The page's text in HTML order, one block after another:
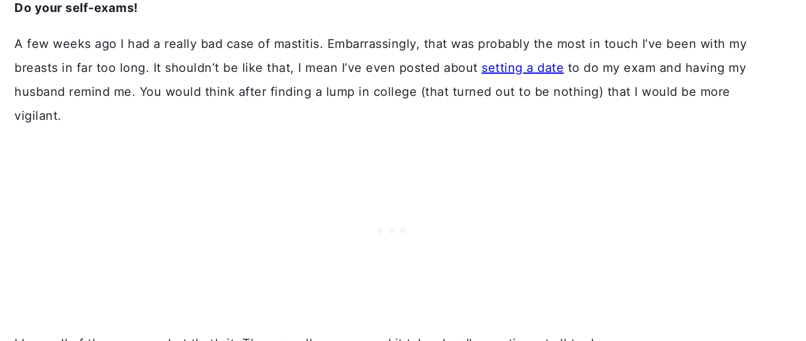
Do your self-exams!
A few weeks ago I had a really bad case of mastitis. Embarrassingly, that was probably the most in touch I’ve been with my
breasts in far too long. It shouldn’t be like that, I mean I’ve even posted about setting a date to do my exam and having my
husband remind me. You would think after finding a lump in college (that turned out to be nothing) that I would be more
vigilant.